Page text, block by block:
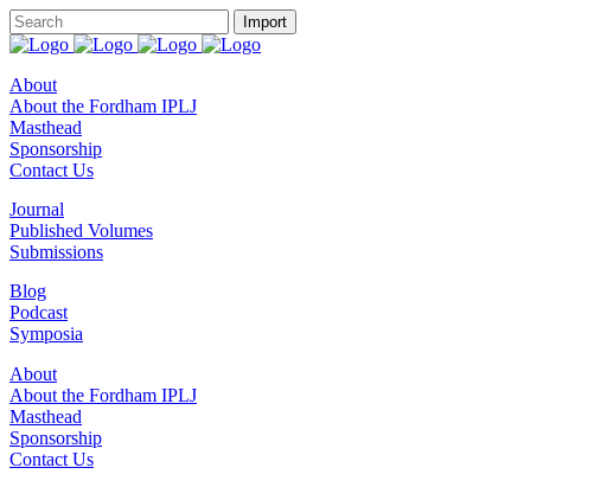
About
About the Fordham IPLJ
Masthead
Sponsorship
Contact Us
Journal
Published Volumes
Submissions
Blog
Podcast
Symposia
About
About the Fordham IPLJ
Masthead
Sponsorship
Contact Us